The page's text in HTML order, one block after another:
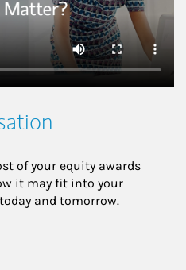
of your equity awards
it may fit into your
and tomorrow.